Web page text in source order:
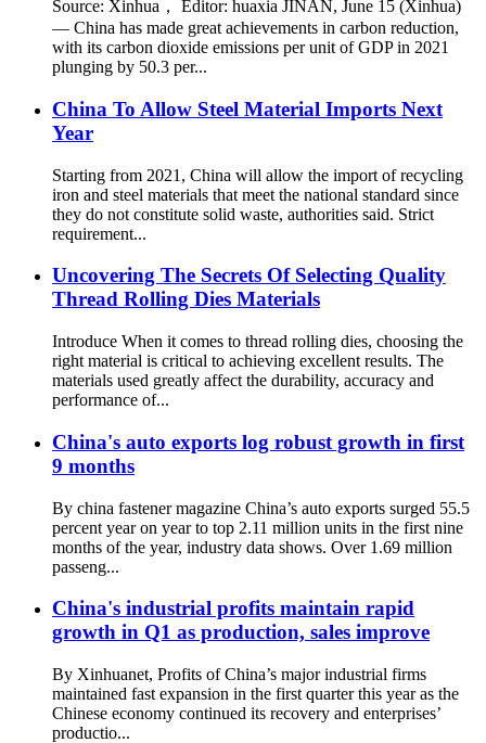
Source: Xinhua， Editor: huaxia JINAN, June 15 (Xinhua)
— China has made great achievements in carbon reduction,
with its carbon dioxide emissions per unit of GDP in 2021
plunging by 50.3 per...
China To Allow Steel Material Imports Next
Year
Starting from 2021, China will allow the import of recycling
iron and steel materials that meet the national standard since
they do not constitute solid waste, authorities said. Strict
requirement...
Uncovering The Secrets Of Selecting Quality
Thread Rolling Dies Materials
Introduce When it comes to thread rolling dies, choosing the
right material is critical to achieving excellent results. The
materials used greatly affect the durability, accuracy and
performance of...
China's auto exports log robust growth in first
9 months
By china fastener magazine China’s auto exports surged 55.5
percent year on year to top 2.11 million units in the first nine
months of the year, industry data shows. Over 1.69 million
passeng...
China's industrial profits maintain rapid
growth in Q1 as production, sales improve
By Xinhuanet, Profits of China’s major industrial firms
maintained fast expansion in the first quarter this year as the
Chinese economy continued its recovery and enterprises’
productio...